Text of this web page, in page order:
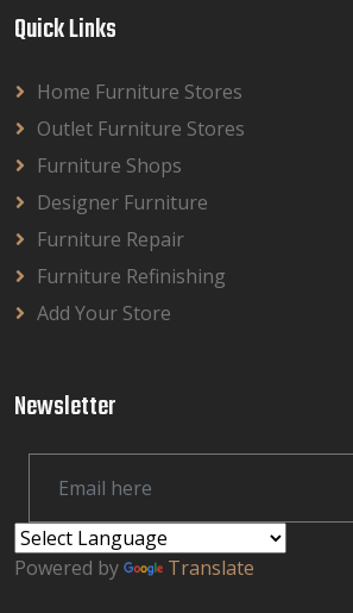
Quick Links
Home Furniture Stores
Outlet Furniture Stores
Furniture Shops
Designer Furniture
Furniture Repair
Furniture Refinishing
Add Your Store
Newsletter
Powered by Translate